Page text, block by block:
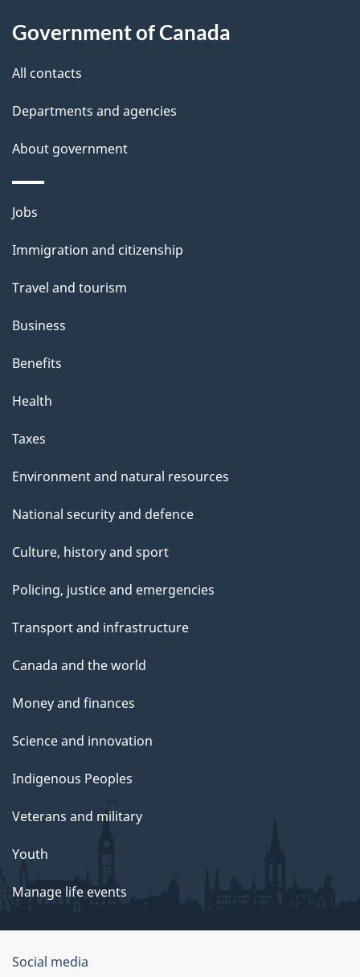
l
Government of Canada
All contacts
Departments and agencies
About government
Themes
topics
Jobs
Immigration and citizenship
Travel and tourism
Business
Benefits
Health
Taxes
Environment and natural resources
National security and defence
Culture, history and sport
Policing, justice and emergencies
Transport and infrastructure
Canada and the world
Money and finances
Science and innovation
Indigenous Peoples
Veterans and military
Youth
Manage life events
Government
Social media